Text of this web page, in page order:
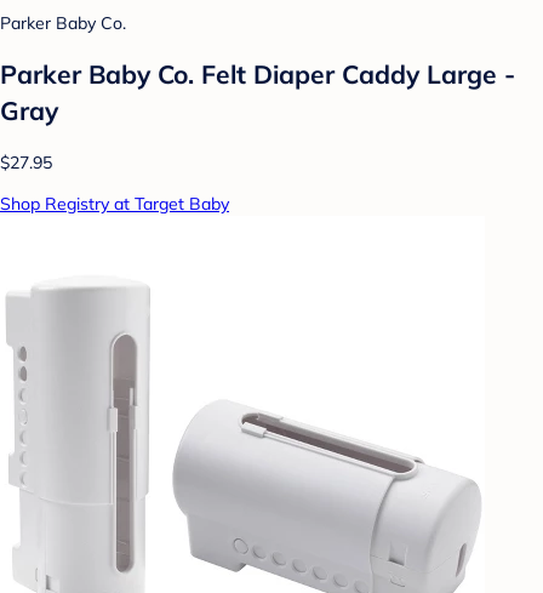
Parker Baby Co.
Parker Baby Co. Felt Diaper Caddy Large -
Gray
$27.95
Shop Registry at Target Baby